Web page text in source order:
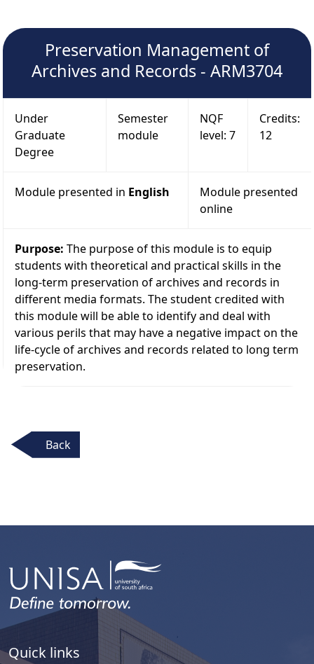
Preservation Management of
Archives and Records - ARM3704
Under
Graduate
Degree
Semester
module
NQF
level: 7
Credits:
12
Module presented in English
Module presented
online
Purpose: The purpose of this module is to equip
students with theoretical and practical skills in the
long-term preservation of archives and records in
different media formats. The student credited with
this module will be able to identify and deal with
various perils that may have a negative impact on the
life-cycle of archives and records related to long term
preservation.
Back
Quick links